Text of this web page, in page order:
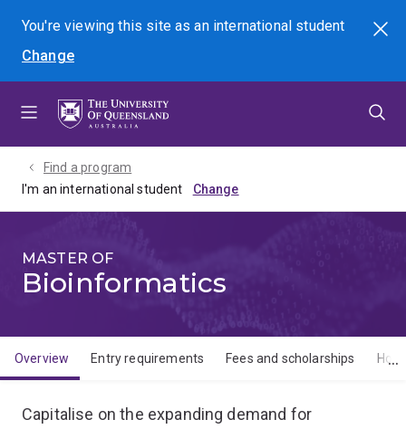
menu
content
footer
You're viewing this site asan international student
Change
Search
Find a program
I'm an international student
MASTER OF
Bioinformatics
Overview Entry requirements Fees and scholarships
Capitalise on the expanding demand for